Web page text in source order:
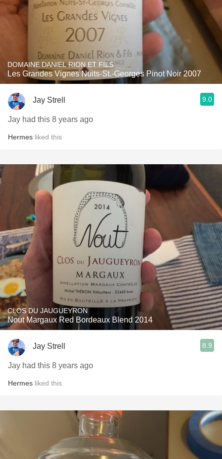
DOMAINE DANIEL RION ET FILS
Les Grandes Vignes Nuits-St.-Georges Pinot Noir 2007
Jay Strell 9.0
Jay had this 8 years ago
Hermes liked this
CLOS DU JAUGUEYRON
Nout Margaux Red Bordeaux Blend 2014
Jay Strell 8.9
Jay had this 8 years ago
Hermes liked this